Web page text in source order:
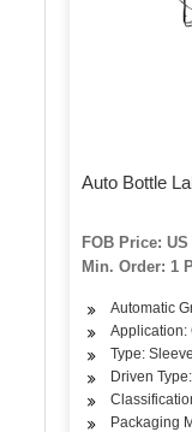
Auto Bottle
FOB Price: US
Min. Order: 1
Automatic
Application:
Type:
Driven
Packaging